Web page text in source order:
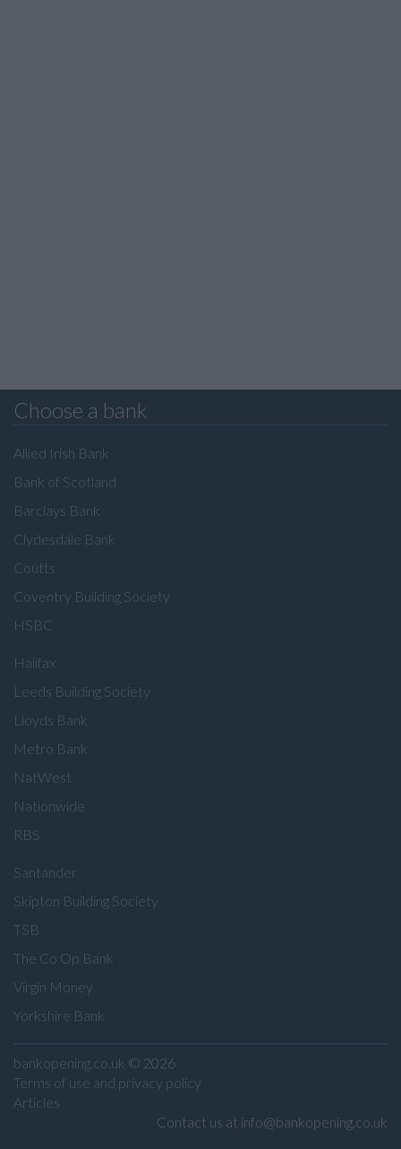
Choose a bank
Allied Irish Bank
Bank of Scotland
Barclays Bank
Clydesdale Bank
Coutts
Coventry Building Society
HSBC
Halifax
Leeds Building Society
Lloyds Bank
Metro Bank
NatWest
Nationwide
RBS
Santander
Skipton Building Society
TSB
The Co Op Bank
Virgin Money
Yorkshire Bank
bankopening.co.uk © 2026
Terms of use and privacy policy
Articles
Contact us at info@bankopening.co.uk